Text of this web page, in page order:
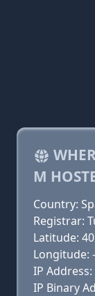
M
Country:
Registrar:
Latitude:
Longitude:
IP Address:
IP Binary